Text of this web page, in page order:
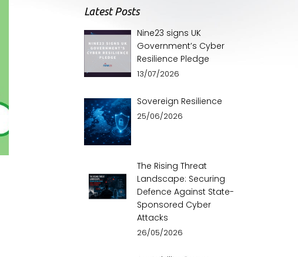
Latest Posts
Nine23 signs UK
Government’s Cyber
Resilience Pledge
13/07/2026
Sovereign Resilience
25/06/2026
The Rising Threat
Landscape: Securing
Defence Against State-
Sponsored Cyber
Attacks
26/05/2026